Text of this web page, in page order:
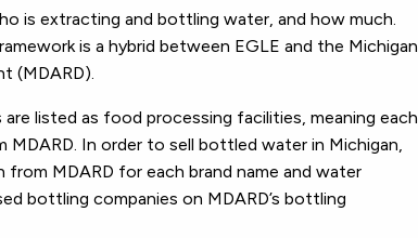
is extracting and bottling water, and how much.
is a hybrid between EGLE and the Michigan
(MDARD).
listed as food processing facilities, meaning each
In order to sell bottled water in Michigan,
MDARD for each brand name and water
bottling companies on MDARD’s bottling